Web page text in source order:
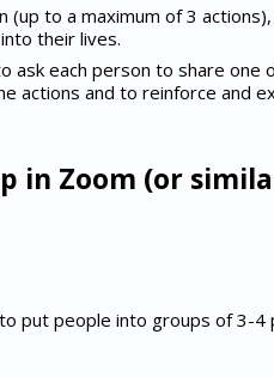
(up to a maximum of 3
their lives.
each person to share one
actions and to reinforce and
in Zoom (or
put people into groups of 3-4